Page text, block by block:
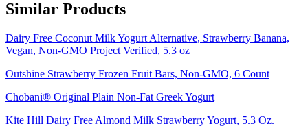
Similar Products
Dairy Free Coconut Milk Yogurt Alternative, Strawberry Banana,
Vegan, Non-GMO Project Verified, 5.3 oz
Outshine Strawberry Frozen Fruit Bars, Non-GMO, 6 Count
Chobani® Original Plain Non-Fat Greek Yogurt
Kite Hill Dairy Free Almond Milk Strawberry Yogurt, 5.3 Oz.